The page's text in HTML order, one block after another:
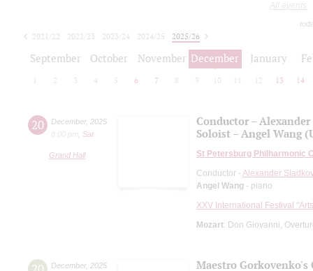
All events
2021/22 2022/23 2023/24 2024/25
2025/26
September October November December January
2 3 4 5 6 7 8 9 10 12 13 14
20 December, 2025
8:00 pm
Sat
Grand Hall
Conductor –
Soloist – Angel Wang
St Petersburg Philharmonic
Conductor - Alexander
Angel Wang - piano
XXV International Festival
Mozart: Don Giovanni,
December, 2025
Maestro Gorkovenko's